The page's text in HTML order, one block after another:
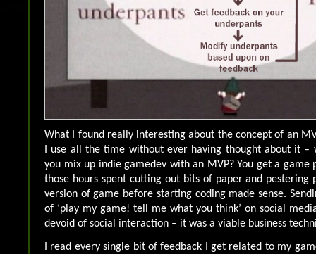
What I found really interesting about the concept of an
I use all the time without ever having thought about it –
you mix up indie gamedev with an MVP? You get a game
those hours spent cutting out bits of paper and pestering
version of game before starting coding made sense.
of ‘play my game! tell me what you think’ on social
devoid of social interaction – it was a viable business
I read every single bit of feedback I get related to my